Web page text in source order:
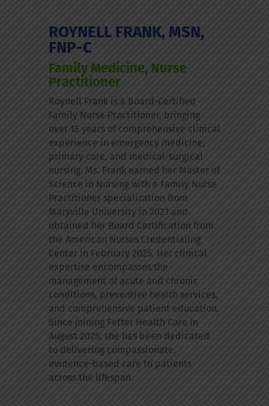
ROYNELL FRANK, MSN,
FNP-C
Family Medicine, Nurse
Practitioner
Roynell Frank is a Board-Certified
Family Nurse Practitioner, bringing
over 15 years of comprehensive clinical
experience in emergency medicine,
primary care, and medical-surgical
nursing. Ms. Frank earned her Master of
Science in Nursing with a Family Nurse
Practitioner specialization from
Maryville University in 2021 and
obtained her Board Certification from
the American Nurses Credentialing
Center in February 2025. Her clinical
expertise encompasses the
management of acute and chronic
conditions, preventive health services,
and comprehensive patient education.
Since joining Fetter Health Care in
August 2025, she has been dedicated
to delivering compassionate,
evidence-based care to patients
across the lifespan.